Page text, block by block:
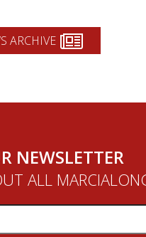
ARCHIVE
NEWSLETTER
ALL